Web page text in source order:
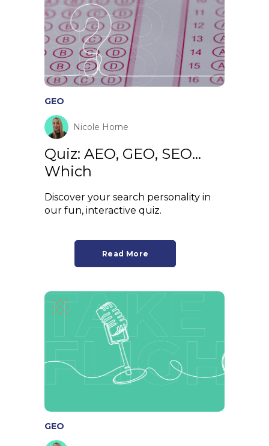
GEO
Nicole Horne
Quiz: AEO, GEO, SEO…
Which
Discover your search personality in
our fun, interactive quiz.
Read More
GEO